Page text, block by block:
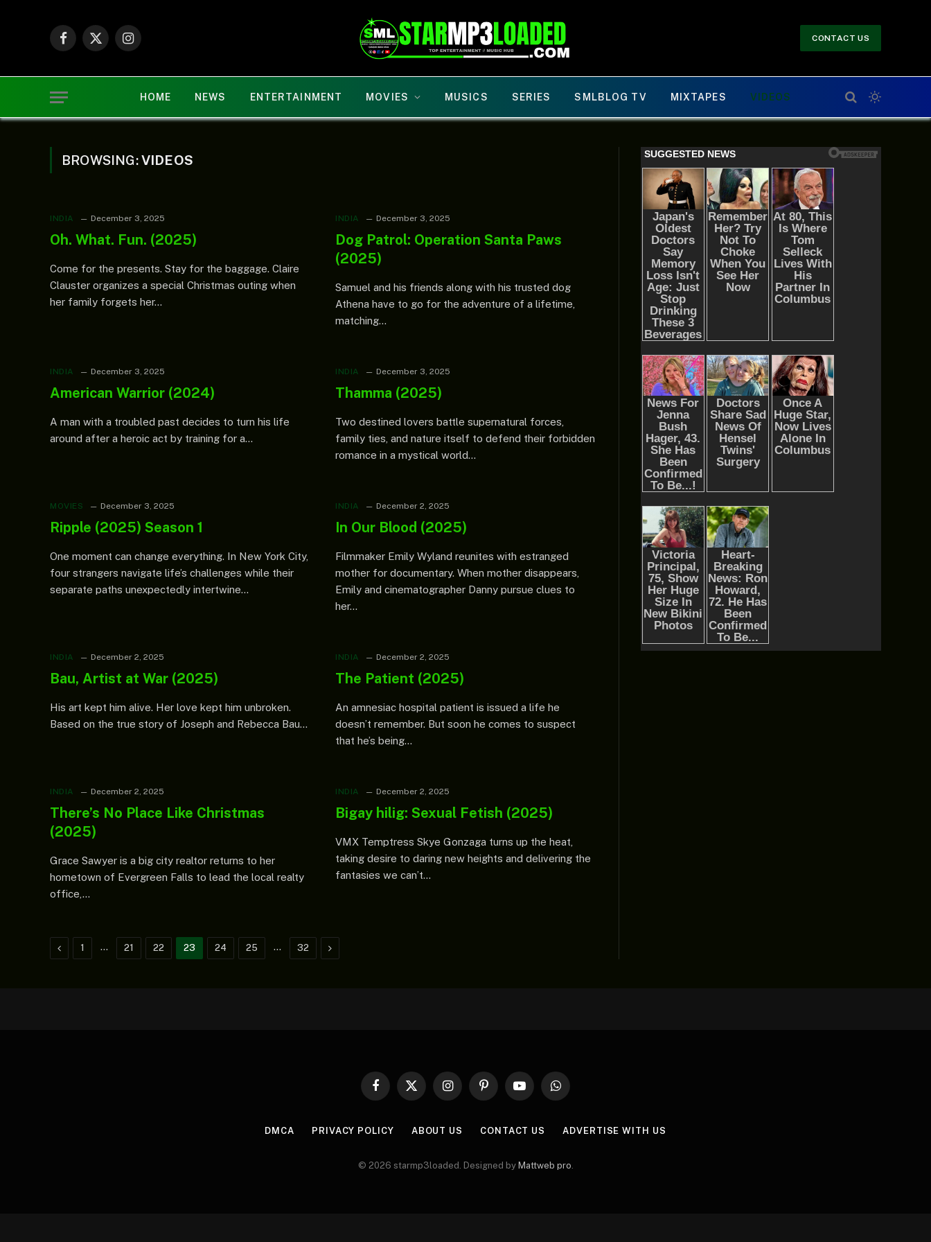
Facebook
X
Instagram
CONTACT US
HOME NEWS ENTERTAINMENT MOVIES MUSICS SERIES SMLBLOG TV MIXTAPES VIDEOS
BROWSING:VIDEOS
INDIA December 3, 2025
Oh. What. Fun. (2025)
Come for the presents. Stay for the baggage. Claire
Clauster organizes a special Christmas outing when
her family forgets her…
INDIA December 3, 2025
Dog Patrol: Operation Santa Paws
(2025)
Samuel and his friends along with his trusted dog
Athena have to go for the adventure of a lifetime,
matching…
INDIA December 3, 2025
American Warrior (2024)
A man with a troubled past decides to turn his life
around after a heroic act by training for a…
INDIA December 3, 2025
Thamma (2025)
Two destined lovers battle supernatural forces,
family ties, and nature itself to defend their forbidden
romance in a mystical world…
MOVIES December 3, 2025
Ripple (2025) Season 1
One moment can change everything. In New York City,
four strangers navigate life’s challenges while their
separate paths unexpectedly intertwine…
INDIA December 2, 2025
In Our Blood (2025)
Filmmaker Emily Wyland reunites with estranged
mother for documentary. When mother disappears,
Emily and cinematographer Danny pursue clues to
her…
INDIA December 2, 2025
Bau, Artist at War (2025)
His art kept him alive. Her love kept him unbroken.
Based on the true story of Joseph and Rebecca Bau…
INDIA December 2, 2025
The Patient (2025)
An amnesiac hospital patient is issued a life he
doesn’t remember. But soon he comes to suspect
that he’s being…
INDIA December 2, 2025
There’s No Place Like Christmas
(2025)
Grace Sawyer is a big city realtor returns to her
hometown of Evergreen Falls to lead the local realty
office,…
INDIA December 2, 2025
Bigay hilig: Sexual Fetish (2025)
VMX Temptress Skye Gonzaga turns up the heat,
taking desire to daring new heights and delivering the
fantasies we can’t…
Previous
1 … 21 22 23 24 25 … 32 Next
Facebook
X
InstagramPinterestYouTubeWhatsApp
DMCA PRIVACY POLICY ABOUT US CONTACT US ADVERTISE WITH US
© 2026 starmp3loaded. Designed by Mattweb pro.